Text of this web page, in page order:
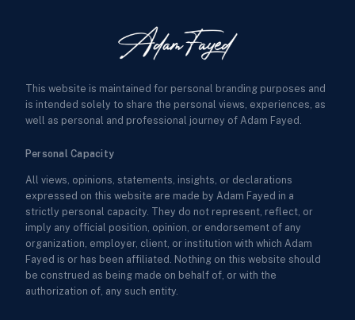
This website is maintained for personal branding purposes and
is intended solely to share the personal views, experiences, as
well as personal and professional journey of Adam Fayed.
Personal Capacity
All views, opinions, statements, insights, or declarations
expressed on this website are made by Adam Fayed in a
strictly personal capacity. They do not represent, reflect, or
imply any official position, opinion, or endorsement of any
organization, employer, client, or institution with which Adam
Fayed is or has been affiliated. Nothing on this website should
be construed as being made on behalf of, or with the
authorization of, any such entity.